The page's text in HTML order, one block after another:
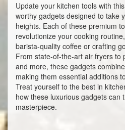
Update your kitchen tools with
worthy gadgets designed to take
heights. Each of these premium
revolutionize your cooking
barista-quality coffee or crafting
From state-of-the-art air fryers to
and more, these gadgets
making them essential additions
Treat yourself to the best in
how these luxurious gadgets can
masterpiece.